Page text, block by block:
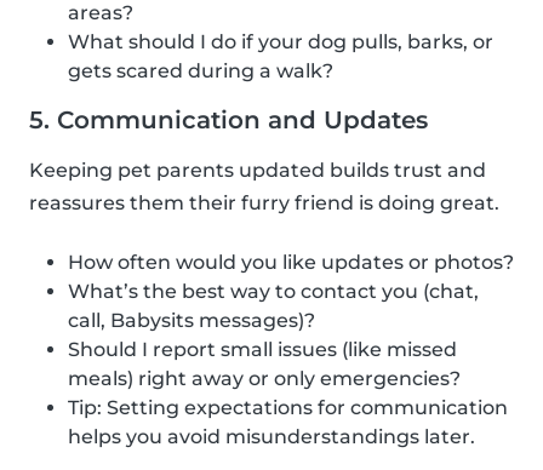
areas?
What should I do if your dog pulls, barks, or
gets scared during a walk?
5. Communication and Updates
Keeping pet parents updated builds trust and
reassures them their furry friend is doing great.
How often would you like updates or photos?
What’s the best way to contact you (chat,
call, Babysits messages)?
Should I report small issues (like missed
meals) right away or only emergencies?
Tip: Setting expectations for communication
helps you avoid misunderstandings later.